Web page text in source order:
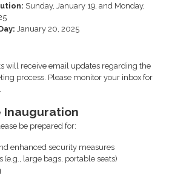
Sunday, January 19, and Monday,
January 20, 2025
will receive email updates regarding the
process. Please monitor your inbox for
be prepared for:
enhanced security measures
(e.g., large bags, portable seats)